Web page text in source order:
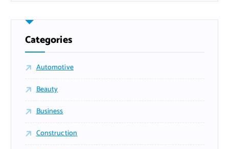
Categories
Automotive
Beauty
Business
Construction